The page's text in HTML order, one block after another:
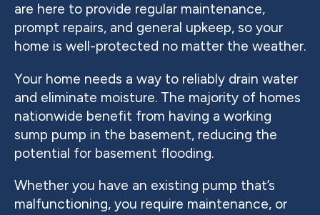
are here to provide regular maintenance,
prompt repairs, and general upkeep, so your
home is well-protected no matter the weather.
Your home needs a way to reliably drain water
and eliminate moisture. The majority of homes
nationwide benefit from having a working
sump pump in the basement, reducing the
potential for basement flooding.
Whether you have an existing pump that’s
malfunctioning, you require maintenance, or